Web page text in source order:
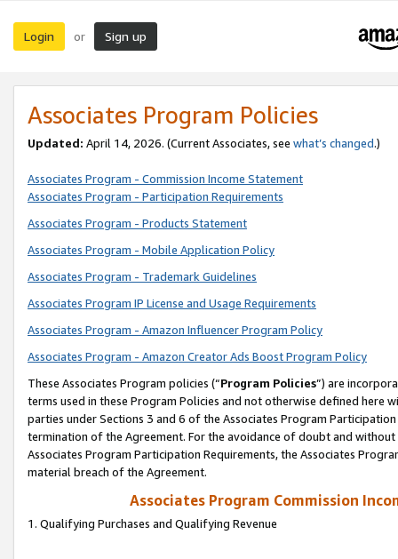
Login or Sign up
Associates Program Policies
Updated: April 14, 2026. (Current Associates, see what’s changed.)
Associates Program - Commission Income Statement
Associates Program - Participation Requirements
Associates Program - Products Statement
Associates Program - Mobile Application Policy
Associates Program - Trademark Guidelines
Associates Program IP License and Usage Requirements
Associates Program - Amazon Influencer Program Policy
Associates Program - Amazon Creator Ads Boost Program Policy
These Associates Program policies (“Program Policies”) are
terms used in these Program Policies and not otherwise defined
parties under Sections 3 and 6 of the Associates Program
termination of the Agreement. For the avoidance of doubt and
Associates Program Participation Requirements, the Associates
material breach of the Agreement.
Associates Program Commission
1. Qualifying Purchases and Qualifying Revenue